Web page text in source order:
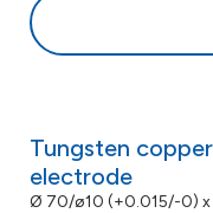
Tungsten
electrode
Ø 70/ø10 (+0.015/-0) x